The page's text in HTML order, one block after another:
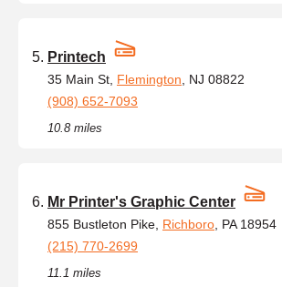
Printech
35 Main St, Flemington , NJ 08822
(908) 652-7093
10.8 miles
Mr Printer's Graphic Center
855 Bustleton Pike, Richboro , PA 18954
(215) 770-2699
11.1 miles